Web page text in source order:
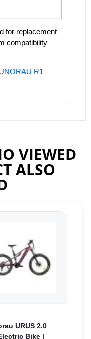
for replacement
compatibility
R1
VIEWED
ALSO
URUS 2.0
Bike |